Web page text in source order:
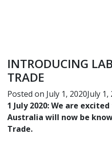
INTRODUCING
TRADE
Posted on July 1, 2020July 1,
1 July 2020: We are
Australia will now be
Trade.